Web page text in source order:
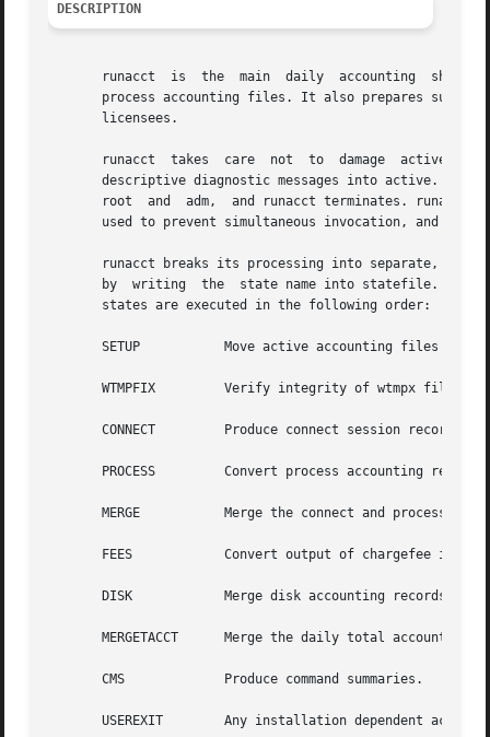
DESCRIPTION
       runacct	is  the  main  daily  accounting  shell procedure. It is normally initiated using  cron. runacct processes connect, fee, disk, and
process accounting files. It also prepares
       licensees.
       runacct	takes  care  not  to  damage  active  accounting files or summary files in the event of errors. It records its progress by writing
descriptive diagnostic messages into active.
       root  and  adm,	and runacct terminates. runacct uses a series of lock files to protect against re-invocation. The files lock and lock1 are
used to prevent simultaneous invocation, and
runacct breaks its processing into separate,
by  writing  the  state name into statefile.
       states are executed in the following order:
       SETUP	       Move active accounting files into working files.
       WTMPFIX	       Verify integrity of wtmpx file, correcting date changes if necessary.
       CONNECT	       Produce connect session records in tacct.h format.
       PROCESS	       Convert process accounting records into tacct.h format.
       MERGE	       Merge the connect and process accounting records.
       FEES	       Convert output of chargefee into tacct.h format, merge with connect, and process accounting records.
       DISK	       Merge disk accounting records with connect, process, and fee accounting records.
MERGETACCT      Merge the daily total accounting
       CMS	       Produce command summaries.
USEREXIT        Any installation dependent